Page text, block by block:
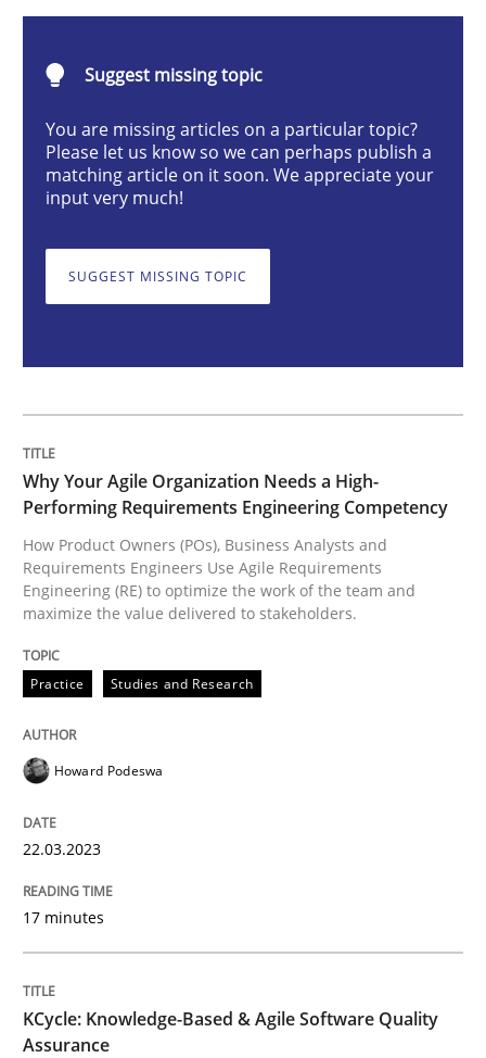
Why Your Agile Organization Needs a
How Product Owners (POs), Business Analysts and
Written byHoward Podeswa
Methods
KCycle: Knowledge-Based & Agile
Written by
READ ARTICLE
RE Magazine - The community's
A source of knowledge with more than 100 articles
All articles remain fully accessible
Opportunity for feedback to author and publisher
If you want to support us:
Suggest missing topic
You are missing articles on a particular topic?
Please let us know so we can perhaps publish a
matching article on it soon. We appreciate your
input very much!
SUGGEST MISSING TOPIC
Why Your Agile Organization Needs a High-
Performing Requirements Engineering Competency
How Product Owners (POs), Business Analysts and
Requirements Engineers Use Agile Requirements
Engineering (RE) to optimize the work of the team and
maximize the value delivered to stakeholders.
Practice Studies and Research
Howard Podeswa
22.03.2023
17 minutes
KCycle: Knowledge-Based & Agile Software Quality
Assurance